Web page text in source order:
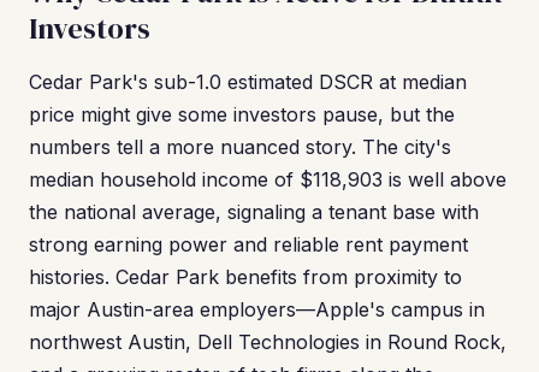
Investors
Cedar Park's sub-1.0 estimated DSCR at median
price might give some investors pause, but the
numbers tell a more nuanced story. The city's
median household income of $118,903 is well above
the national average, signaling a tenant base with
strong earning power and reliable rent payment
histories. Cedar Park benefits from proximity to
major Austin-area employers—Apple's campus in
northwest Austin, Dell Technologies in Round Rock,